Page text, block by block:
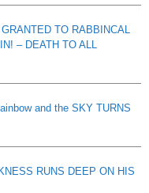
TO RABBINCAL
– DEATH TO ALL
and the SKY TURNS
RUNS DEEP ON HIS